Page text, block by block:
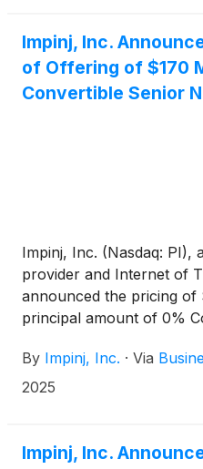
Impinj, Inc.
of Offering of $170
Convertible Senior
Impinj, Inc. (Nasdaq: PI),
provider and Internet of
announced the pricing of
principal amount of 0%
“offering”) to persons
qualified institutional
principal amount of the
By Impinj, Inc. · Via
2025
Impinj, Inc.